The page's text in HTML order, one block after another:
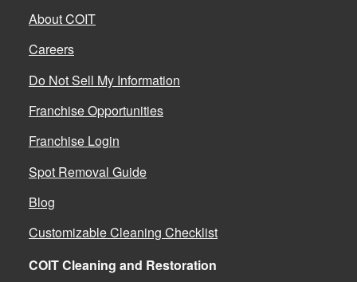
About COIT
Careers
Do Not Sell My Information
Franchise Opportunities
Franchise Login
Spot Removal Guide
Blog
Customizable Cleaning Checklist
COIT Cleaning and Restoration